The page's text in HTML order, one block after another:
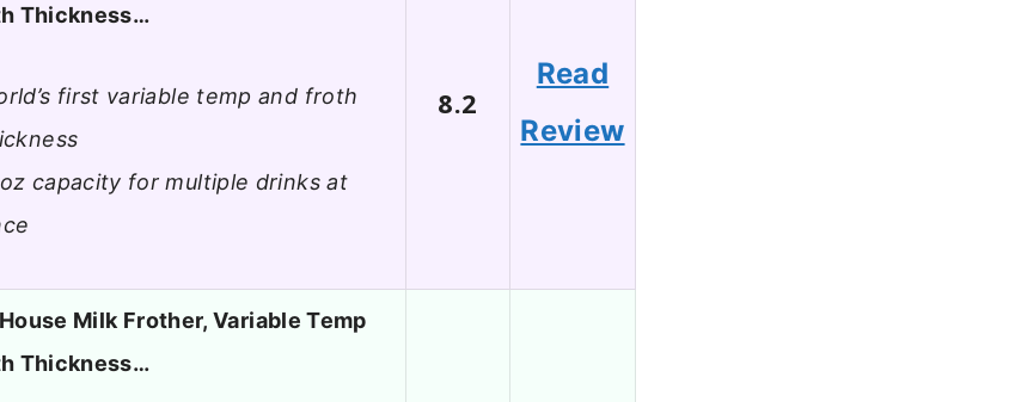
Thickness…
first variable temp and froth
capacity for multiple drinks at
8.2
Read
Review
Milk Frother, Variable Temp
Thickness…